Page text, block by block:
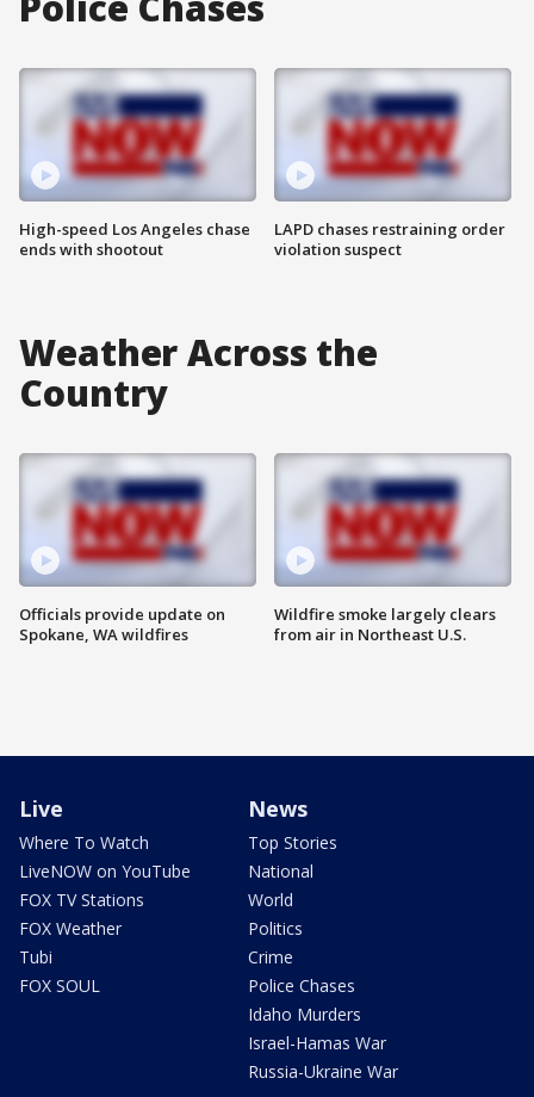
High-speed Los Angeles chase
ends with shootout
LAPD chases restraining order
violation suspect
Weather Across the
Country
Officials provide update on
Spokane, WA wildfires
Wildfire smoke largely clears
from air in Northeast U.S.
Live
Where To Watch
LiveNOW on YouTube
FOX TV Stations
FOX Weather
Tubi
FOX SOUL
News
Top Stories
National
World
Politics
Crime
Police Chases
Idaho Murders
Israel-Hamas War
Russia-Ukraine War